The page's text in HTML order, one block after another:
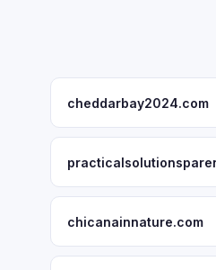
cheddarbay2024.com
chicanainnature.com